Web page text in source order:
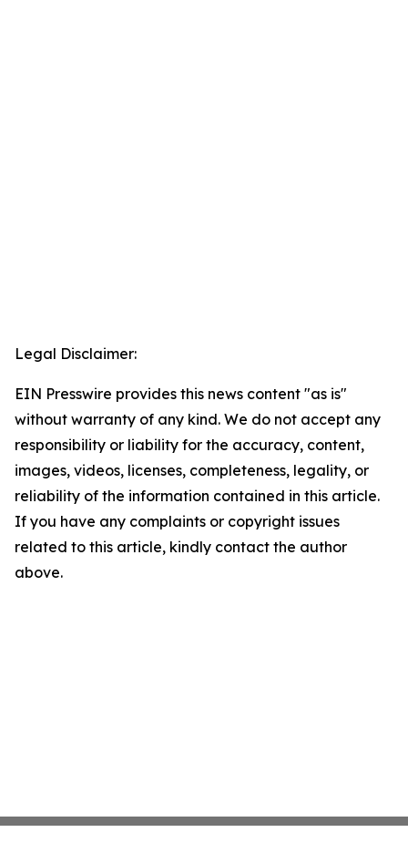
Legal Disclaimer:
EIN Presswire provides this news content "as is"
without warranty of any kind. We do not accept any
responsibility or liability for the accuracy, content,
images, videos, licenses, completeness, legality, or
reliability of the information contained in this article.
If you have any complaints or copyright issues
related to this article, kindly contact the author
above.